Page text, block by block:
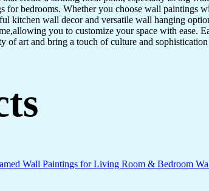
bedrooms. Whether you choose wall paintings
kitchen wall decor and versatile wall hanging
you to customize your space with ease.
art and bring a touch of culture and